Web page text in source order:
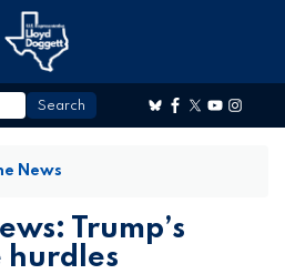
News
Trump’s
hurdles